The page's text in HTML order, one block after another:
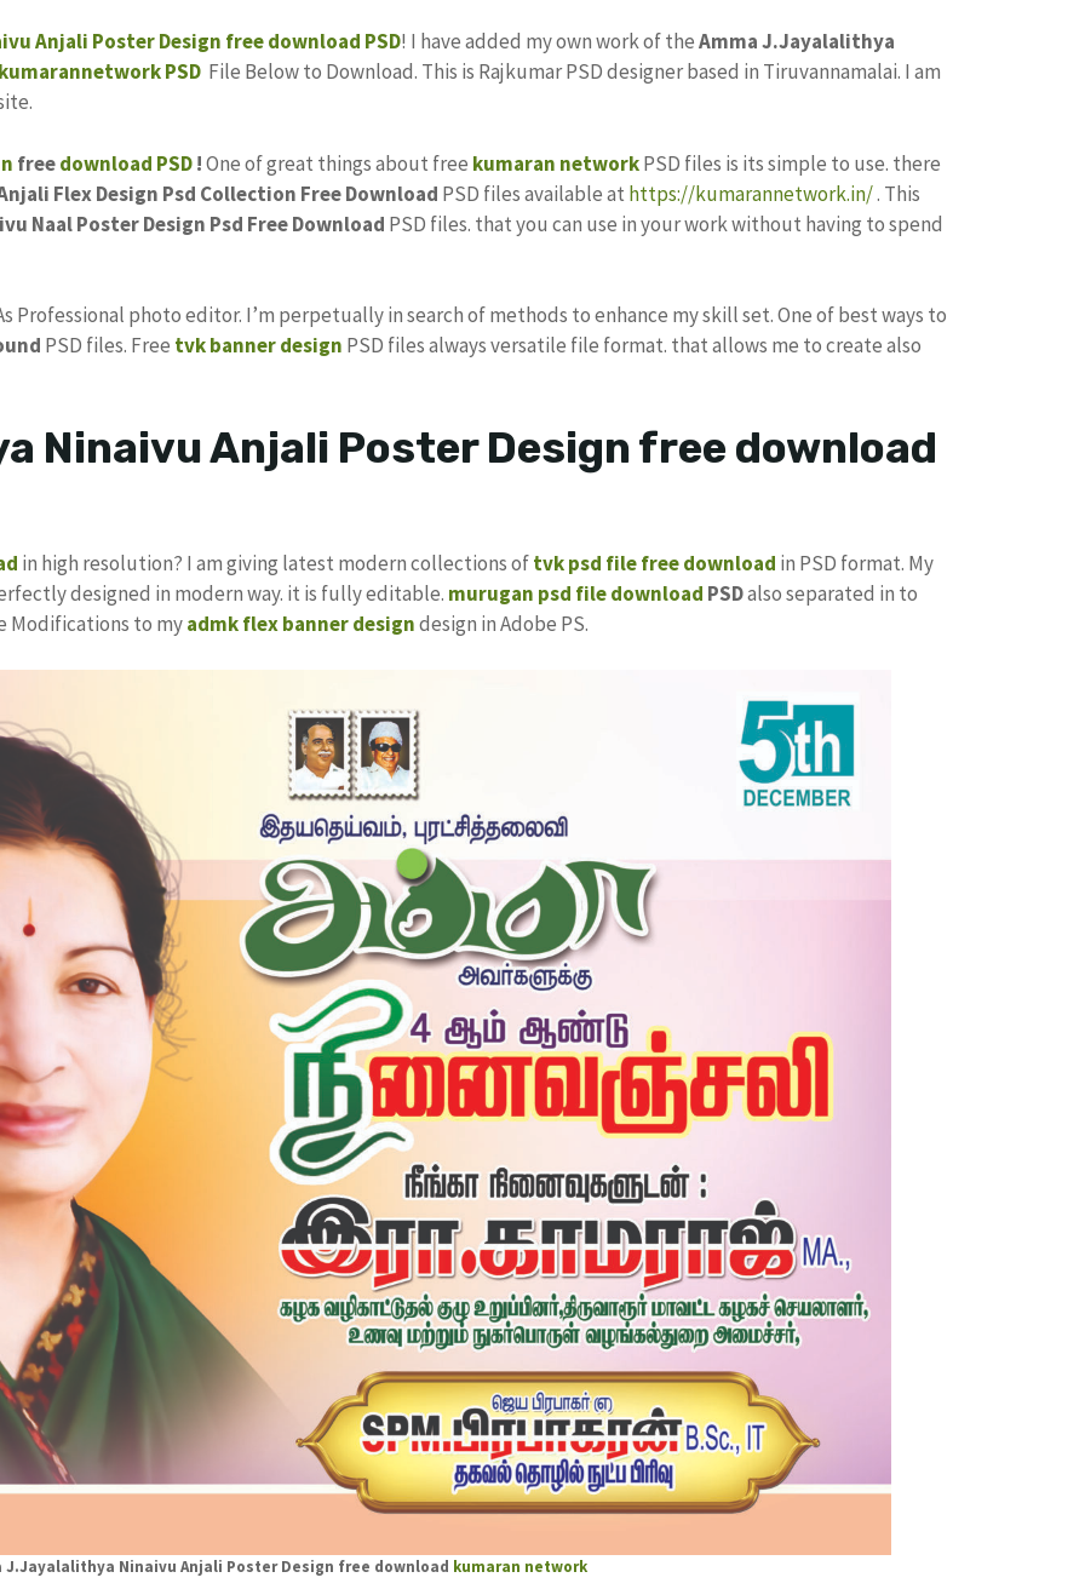
Anjali PosterDesign free download PSD! I have added my own work of theAmma J.Jayalalithya
PSD File Below to Download. This is Rajkumar PSD designer based in Tiruvannamalai. I am
freedownload PSD!One of great things about free kumaran networkPSD files is its simple to use. there
Flex Design Psd Collection Free Download PSD files available at https://kumarannetwork.in/. This
Naal Poster Design Psd Free Download PSD files. that you can use in your work without having to spend
Professional photo editor. I’m perpetually in search of methods to enhance my skill set. One of best ways to
PSD files. Free tvk banner design PSD files always versatile file format. that allows me to create also
Ninaivu Anjali Poster Design free download
in high resolution? I am giving latest modern collections oftvkpsd file free download in PSD format. My
designed in modern way. it is fully editable. murugan psd file download PSDalso separated in to
Modifications to myadmk flex banner designdesign in Adobe PS.
J.Jayalalithya Ninaivu Anjali Poster Design free download kumaran network